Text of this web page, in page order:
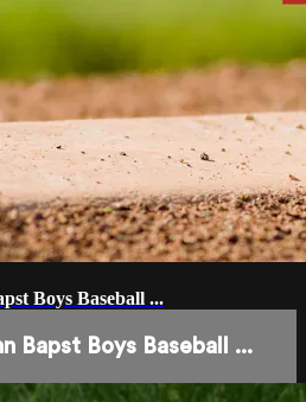
Boys Baseball ...
Bapst Boys Baseball ...